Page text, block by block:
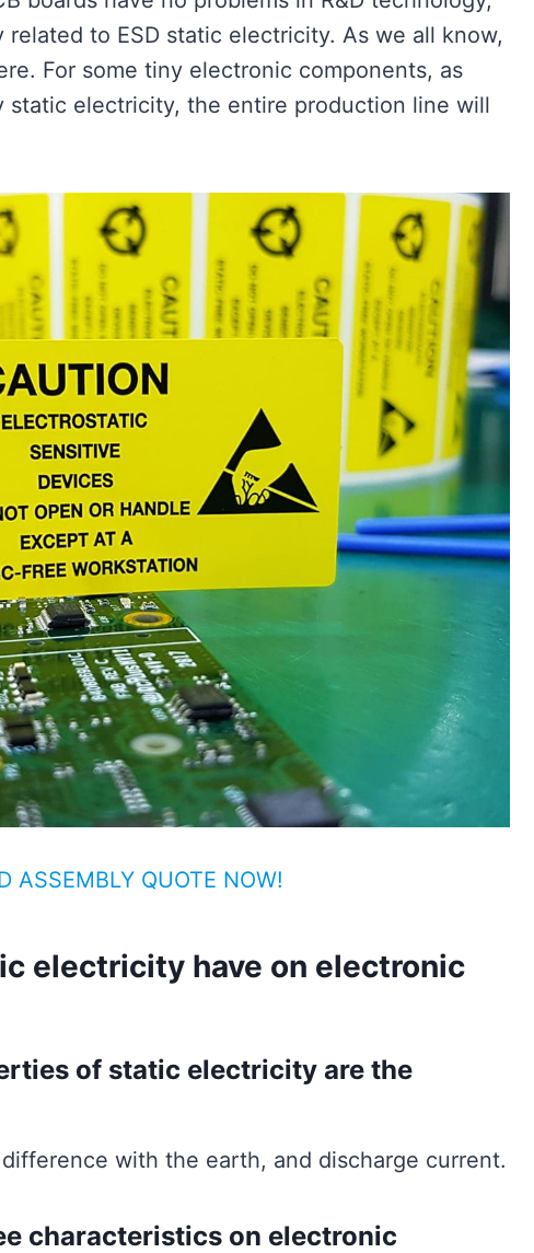
to ESD static electricity. As we all know,
For some tiny electronic components, as
static electricity, the entire production line will
ASSEMBLY QUOTE NOW!
electricity have on electronic
of static electricity are the
with the earth, and discharge current.
characteristics on electronic